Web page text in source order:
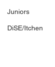
Juniors
DiSE/Itchen